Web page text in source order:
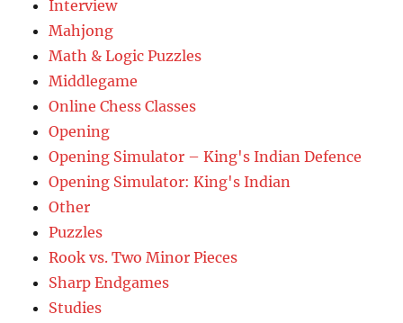
Interview
Mahjong
Math & Logic Puzzles
Middlegame
Online Chess Classes
Opening
Opening Simulator – King's Indian Defence
Opening Simulator: King's Indian
Other
Puzzles
Rook vs. Two Minor Pieces
Sharp Endgames
Studies